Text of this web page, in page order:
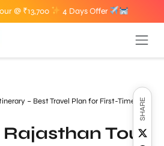
@ ₹13,700 4 Days Offer
– Best Travel Plan for First-Time
Rajasthan Tour
SHARE